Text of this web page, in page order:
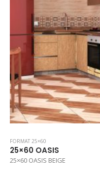
FORMAT 25×60
25×60 OASIS
25×60 OASIS BEIGE